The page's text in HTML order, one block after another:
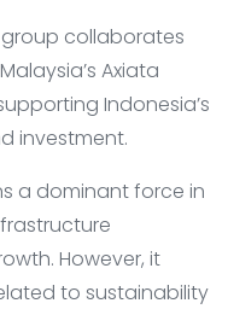
collaborates
Axiata
Indonesia’s
investment.
a dominant force in
However, it
to sustainability